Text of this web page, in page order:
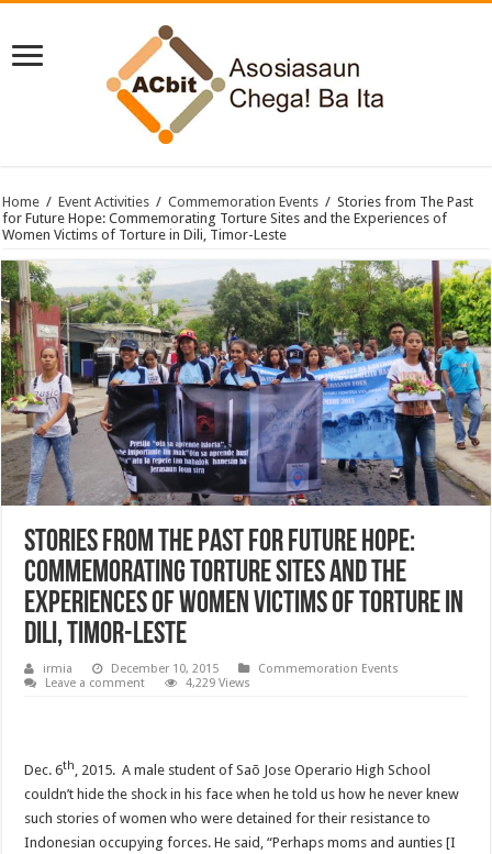
Home / Event Activities / Commemoration Events / Stories from The Past
for Future Hope: Commemorating Torture Sites and the Experiences of
Women Victims of Torture in Dili, Timor-Leste
Stories from The Past for Future Hope:
Commemorating Torture Sites and the
Experiences of Women Victims of Torture in
Dili, Timor-Leste
irmia December 10, 2015
Commemoration Events
Leave a comment
4,229 Views
Dec. 6th, 2015. A male student of Saõ Jose Operario High School
couldn’t hide the shock in his face when he told us how he never knew
such stories of women who were detained for their resistance to
Indonesian occupying forces. He said, “Perhaps moms and aunties [I